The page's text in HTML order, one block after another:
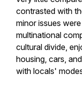
contrasted with
minor issues
multinational
cultural divide,
housing, cars,
with locals'